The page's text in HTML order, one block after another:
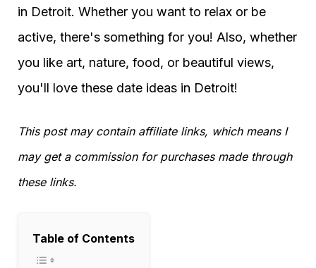
in Detroit. Whether you want to relax or be
active, there's something for you! Also, whether
you like art, nature, food, or beautiful views,
you'll love these date ideas in Detroit!
This post may contain affiliate links, which means I
may get a commission for purchases made through
these links.
Table of Contents